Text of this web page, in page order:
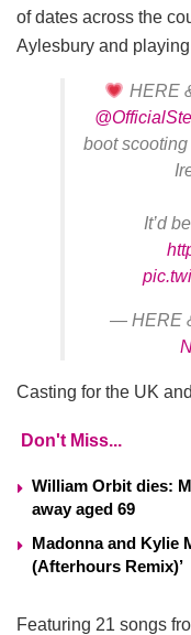
of dates across the
Aylesbury and
HERE
boot
It’d
— HERE
Casting for the UK
Don't Miss...
William Orbit dies:
away aged 69
Madonna and Kylie
(Afterhours Remix)’
Featuring 21 songs